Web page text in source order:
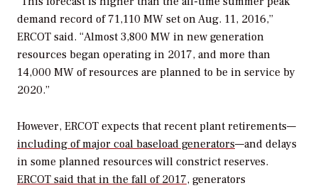
demand record of 71,110 MW set on Aug. 11, 2016,”
ERCOT said. “Almost 3,800 MW in new generation
resources began operating in 2017, and more than
14,000 MW of resources are planned to be in service by
2020.”
However, ERCOT expects that recent plant retirements—
including of major coal baseload generators—and delays
in some planned resources will constrict reserves.
ERCOT said that in the fall of 2017, generators